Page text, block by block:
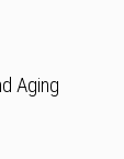
Aging